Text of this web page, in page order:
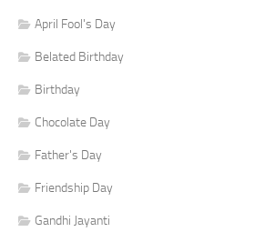
April Fool's Day
Belated Birthday
Birthday
Chocolate Day
Father's Day
Friendship Day
Gandhi Jayanti